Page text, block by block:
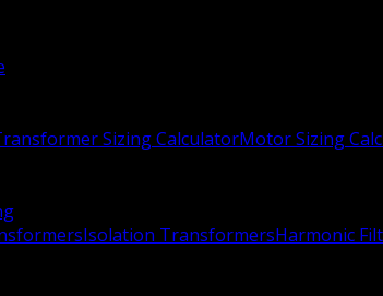
Sizing CalculatorMotor Sizing
Isolation TransformersHarmonic